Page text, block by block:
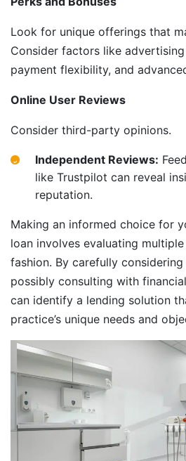
Look for unique offerings that
Consider factors like
payment flexibility, and
Online User Reviews
Consider third-party opinions.
Independent Reviews:
like Trustpilot can reveal
reputation.
Making an informed choice for
loan involves evaluating
fashion. By carefully
possibly consulting with
can identify a lending solution
practice’s unique needs and